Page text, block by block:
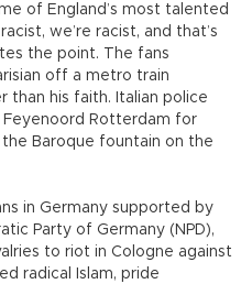
of England’s most talented
we’re racist, and that’s
the point. The fans
off a metro train
than his faith. Italian police
Rotterdam for
Baroque fountain on the
in Germany supported by
Party of Germany (NPD),
to riot in Cologne against
radical Islam, pride